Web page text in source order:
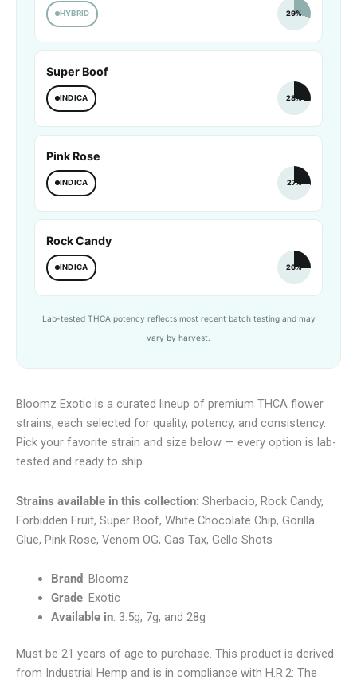
HYBRID 29%
Super Boof
INDICA 28%
Pink Rose
INDICA 27%
Rock Candy
INDICA 26%
Lab-tested THCA potency reflects most recent batch testing and may
vary by harvest.
Bloomz Exotic is a curated lineup of premium THCA flower
strains, each selected for quality, potency, and consistency.
Pick your favorite strain and size below — every option is lab-
tested and ready to ship.
Strains available in this collection: Sherbacio, Rock Candy,
Forbidden Fruit, Super Boof, White Chocolate Chip, Gorilla
Glue, Pink Rose, Venom OG, Gas Tax, Gello Shots
Brand: Bloomz
Grade: Exotic
Available in: 3.5g, 7g, and 28g
Must be 21 years of age to purchase. This product is derived
from Industrial Hemp and is in compliance with H.R.2: The